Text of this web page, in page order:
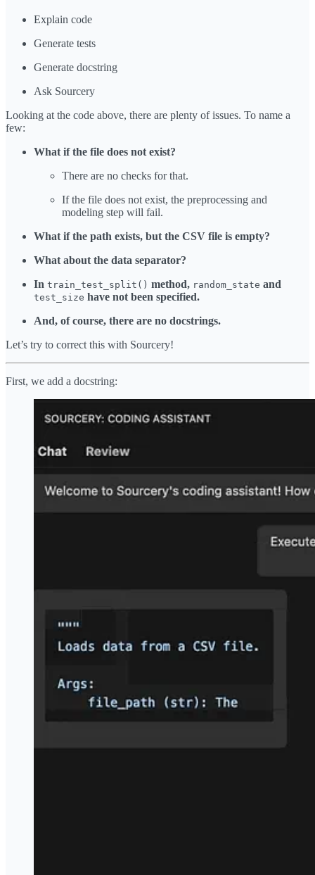
Explain code
Generate tests
Generate docstring
Ask Sourcery
Looking at the code above, there are plenty of issues. To name a
few:
What if the file does not exist?
There are no checks for that.
If the file does not exist, the preprocessing and
modeling step will fail.
What if the path exists, but the CSV file is empty?
What about the data separator?
In train_test_split() method, random_state and
test_size have not been specified.
And, of course, there are no docstrings.
Let’s try to correct this with Sourcery!
First, we add a docstring: